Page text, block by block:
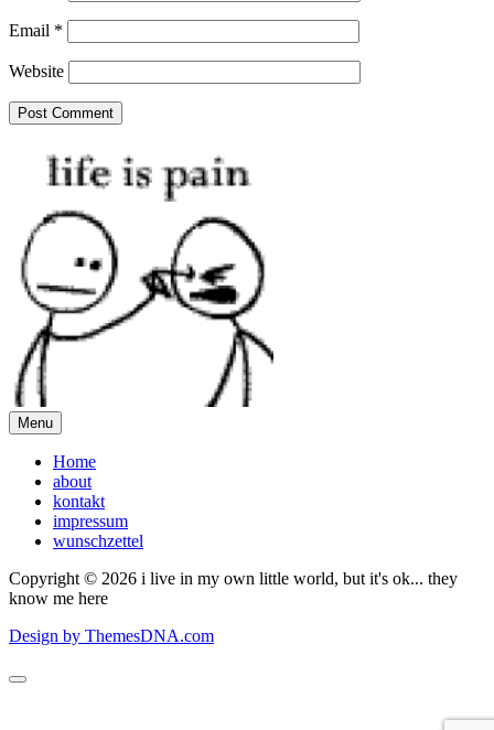
Email *
Website
Menu
Home
about
kontakt
impressum
wunschzettel
Copyright © 2026 i live in my own little world, but it's ok... they
know me here
Design by ThemesDNA.com
Scroll